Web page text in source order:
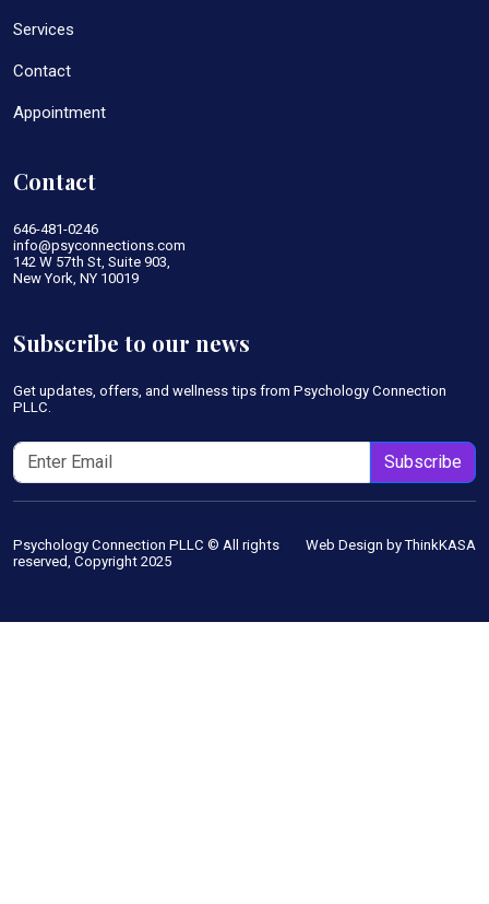
Services
Contact
Appointment
Contact
646-481-0246
info@psyconnections.com
142 W 57th St, Suite 903,
New York, NY 10019
Subscribe to our news
Get updates, offers, and wellness tips from Psychology Connection
PLLC.
Subscribe
Psychology Connection PLLC © All rights
reserved, Copyright 2025
Web Design by ThinkKASA